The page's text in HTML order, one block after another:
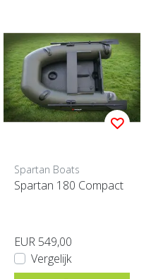
Spartan Boats
Spartan 180 Compact
EUR 549,00
Vergelijk